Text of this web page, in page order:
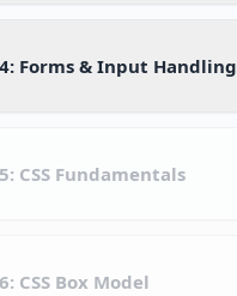
Forms & Input Handling
CSS Fundamentals
CSS Box Model